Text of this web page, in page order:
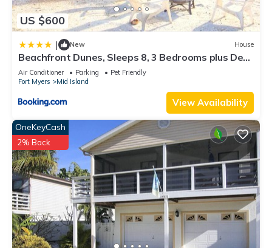
US $600
| New House
Beachfront Dunes, Sleeps 8, 3 Bedrooms plus Den,
Gulf Front, Pet Friendly
Air Conditioner Parking
Pet Friendly
Fort Myers
Mid Island
View Availability
OneKeyCash
2% Back